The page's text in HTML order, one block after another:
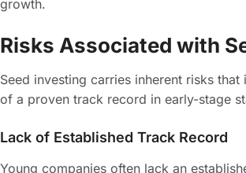
growth.
Risks Associated with
Seed investing carries inherent risks
of a proven track record in early-stage
Lack of Established Track Record
Young companies often lack an